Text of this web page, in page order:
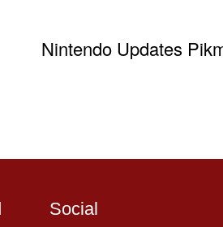
Nintendo Updates
Social